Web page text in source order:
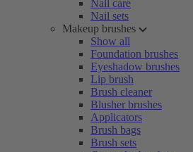
Nail care
Nail sets
Makeup brushes
Show all
Foundation brushes
Eyeshadow brushes
Lip brush
Brush cleaner
Blusher brushes
Applicators
Brush bags
Brush sets